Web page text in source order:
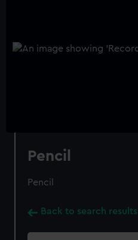
Pencil
Pencil
Back to search results